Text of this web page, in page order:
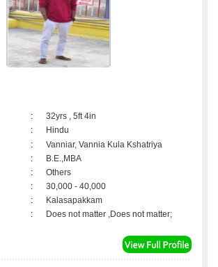
:
32yrs , 5ft 4in
:
Hindu
:
Vanniar, Vannia Kula Kshatriya
:
B.E.,MBA
:
Others
:
30,000 - 40,000
:
Kalasapakkam
: Does not matter ,Does not matter;